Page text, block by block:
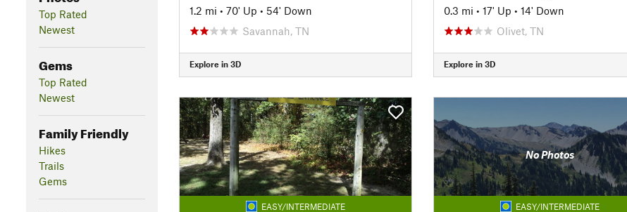
Top Rated
Newest
Gems
Top Rated
Newest
Family Friendly
Hikes
Trails
Gems
1.2 mi • 70' Up • 54' Down
Savannah, TN
Explore in 3D
0.3 mi • 17' Up • 14' Down
Olivet, TN
Explore in 3D
EASY/INTERMEDIATE
No Photos
EASY/INTERMEDIATE